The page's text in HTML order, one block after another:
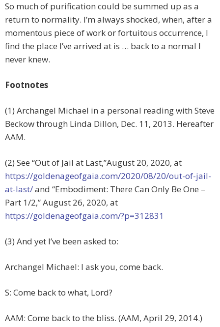
So much of purification could be summed up as a
return to normality. I’m always shocked, when, after a
momentous piece of work or fortuitous occurrence, I
find the place I’ve arrived at is … back to a normal I
never knew.
Footnotes
(1) Archangel Michael in a personal reading with Steve
Beckow through Linda Dillon, Dec. 11, 2013. Hereafter
AAM.
(2) See “Out of Jail at Last,”August 20, 2020, at
https://goldenageofgaia.com/2020/08/20/out-of-jail-
at-last/and “Embodiment: There Can Only Be One –
Part 1/2,” August 26, 2020, at
https://goldenageofgaia.com/?p=312831
(3) And yet I’ve been asked to:
Archangel Michael: I ask you, come back.
S: Come back to what, Lord?
AAM: Come back to the bliss. (AAM, April 29, 2014.)